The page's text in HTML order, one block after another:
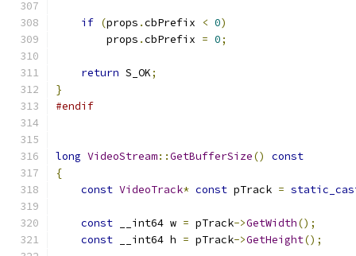
if (props .cbPrefix < 0)
        props
.cbPrefix = 0;
return S_OK;
}
#endif
long VideoStream::GetBufferSize()
const
{
const VideoTrack* const pTrack =
const __int64 w = pTrack->GetWidth();
const __int64 h = pTrack->GetHeight();